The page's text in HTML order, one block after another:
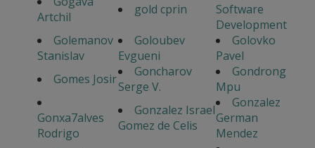
Artchil
gold cprin
Software
Development
Golemanov
Stanislav
Goloubev
Evgueni
Golovko
Pavel
Gomes Josir
Goncharov
Serge V.
Gondrong
Mpu
Gonxa7alves
Rodrigo
Gonzalez Israel
Gomez de Celis
Gonzalez
German
Mendez